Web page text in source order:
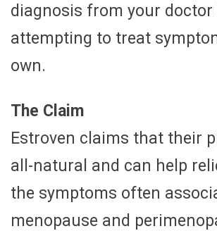
diagnosis from your doctor
attempting to treat
own.
The Claim
Estroven claims that their
all-natural and can help
the symptoms often
menopause and